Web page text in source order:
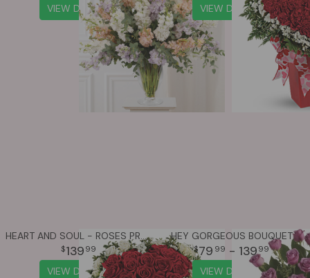
VIEW DETAILS VIEW DETAILS
139 99
VIEW DETAILS
HEY GORGEOUS BOUQUET
79 99 - 13999
VIEW DETAILS